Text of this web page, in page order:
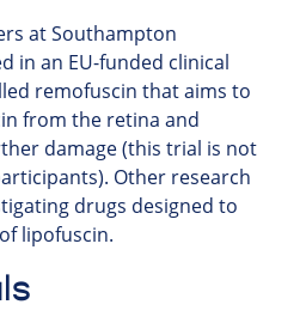
at Southampton
in an EU-funded clinical
remofuscin that aims to
from the retina and
damage (this trial is not
Other research
drugs designed to
lipofuscin.